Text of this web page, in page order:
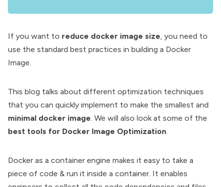
If you want to reduce docker image size , you need to
use the standard best practices in building a Docker
Image
This blog talks about different optimization techniques
that you can quickly implement to make the smallest and
minimal docker image . We will also look at some of the
best tools for Docker Image Optimization
Docker as a container engine makes it easy to take a
piece of code & run it inside a container. It enables